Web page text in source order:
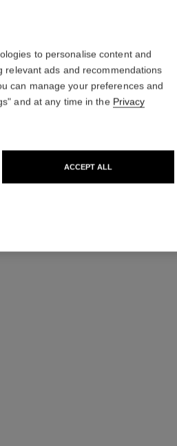
TOUCH-UP
N°104
Cream and Powder
Ref. 138860
to personalise content and
relevant ads and recommendations
can manage your preferences and
and at any time in the Privacy
ACCEPT ALL